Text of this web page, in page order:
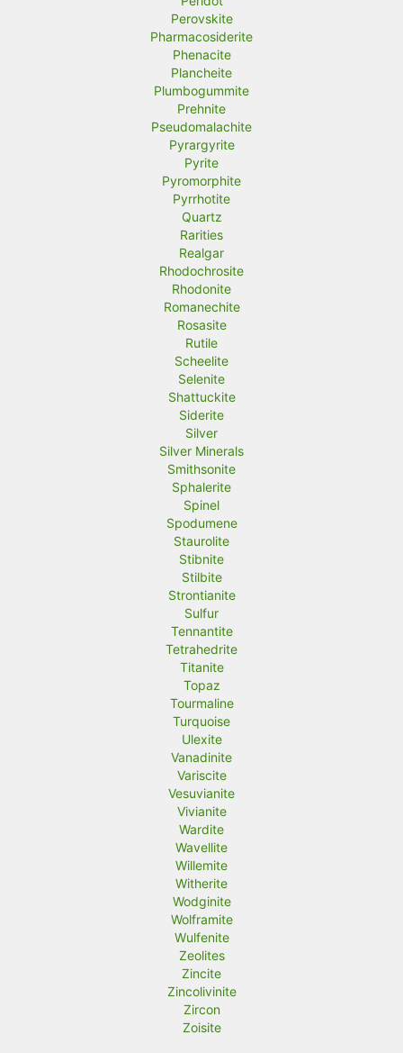
Perovskite
Pharmacosiderite
Phenacite
Plancheite
Plumbogummite
Prehnite
Pseudomalachite
Pyrargyrite
Pyrite
Pyromorphite
Pyrrhotite
Quartz
Rarities
Realgar
Rhodochrosite
Rhodonite
Romanechite
Rosasite
Rutile
Scheelite
Selenite
Shattuckite
Siderite
Silver
Silver Minerals
Smithsonite
Sphalerite
Spinel
Spodumene
Staurolite
Stibnite
Stilbite
Strontianite
Sulfur
Tennantite
Tetrahedrite
Titanite
Topaz
Tourmaline
Turquoise
Ulexite
Vanadinite
Variscite
Vesuvianite
Vivianite
Wardite
Wavellite
Willemite
Witherite
Wodginite
Wolframite
Wulfenite
Zeolites
Zincite
Zincolivinite
Zircon
Zoisite